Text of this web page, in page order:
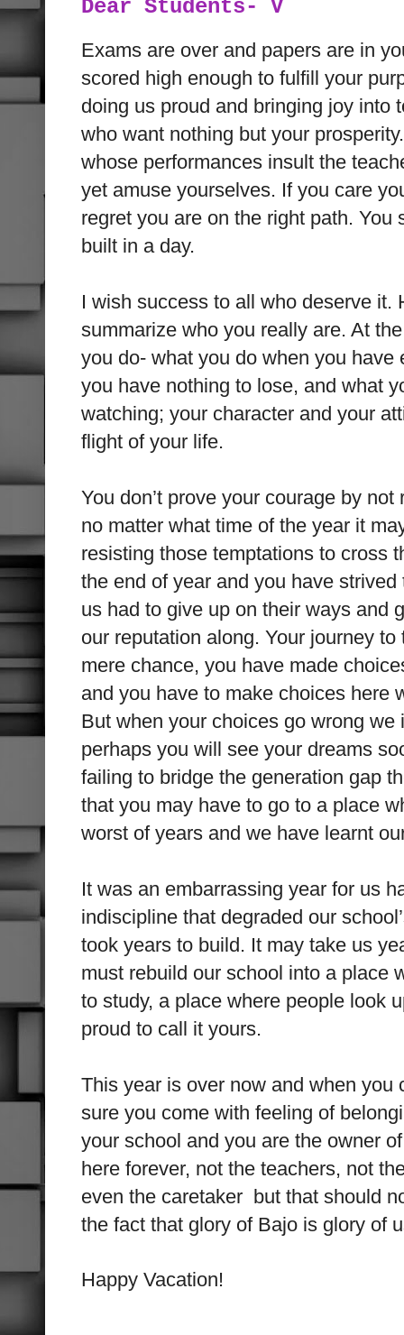
Dear Students- V
Exams are over and papers are in
scored high enough to fulfill your
doing us proud and bringing joy into
who want nothing but your
whose performances insult the
yet amuse yourselves. If you care
regret you are on the right path.
built in a day.
I wish success to all who deserve it.
summarize who you really are. At
you do- what you do when you
you have nothing to lose, and what
watching; your character and your
flight of your life.
You don’t prove your courage by
no matter what time of the year it
resisting those temptations to cross
the end of year and you have
us had to give up on their ways and
our reputation along. Your journey to
mere chance, you have made
and you have to make choices here
But when your choices go wrong
perhaps you will see your dreams
failing to bridge the generation gap
that you may have to go to a place
worst of years and we have learnt
It was an embarrassing year for us
indiscipline that degraded our
took years to build. It may take us
must rebuild our school into a place
to study, a place where people look
proud to call it yours.
This year is over now and when you
sure you come with feeling of
your school and you are the owner
here forever, not the teachers, not
even the caretaker but that should
the fact that glory of Bajo is glory of
Happy Vacation!